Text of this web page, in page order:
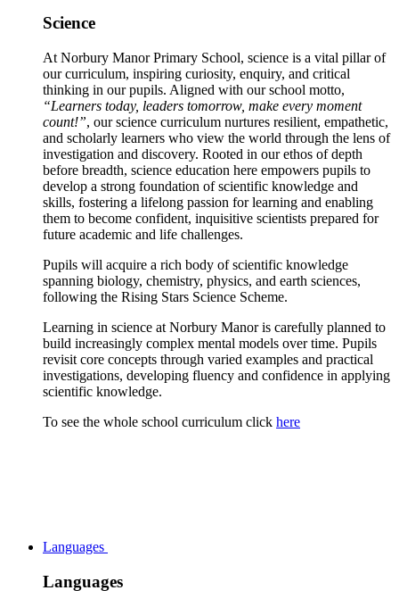
Science
At Norbury Manor Primary School, science is a vital pillar of
our curriculum, inspiring curiosity, enquiry, and critical
thinking in our pupils. Aligned with our school motto,
“Learners today, leaders tomorrow, make every moment
count!”, our science curriculum nurtures resilient, empathetic,
and scholarly learners who view the world through the lens of
investigation and discovery. Rooted in our ethos of depth
before breadth, science education here empowers pupils to
develop a strong foundation of scientific knowledge and
skills, fostering a lifelong passion for learning and enabling
them to become confident, inquisitive scientists prepared for
future academic and life challenges.
Pupils will acquire a rich body of scientific knowledge
spanning biology, chemistry, physics, and earth sciences,
following the Rising Stars Science Scheme.
Learning in science at Norbury Manor is carefully planned to
build increasingly complex mental models over time. Pupils
revisit core concepts through varied examples and practical
investigations, developing fluency and confidence in applying
scientific knowledge.
To see the whole school curriculum click here
Languages
Languages